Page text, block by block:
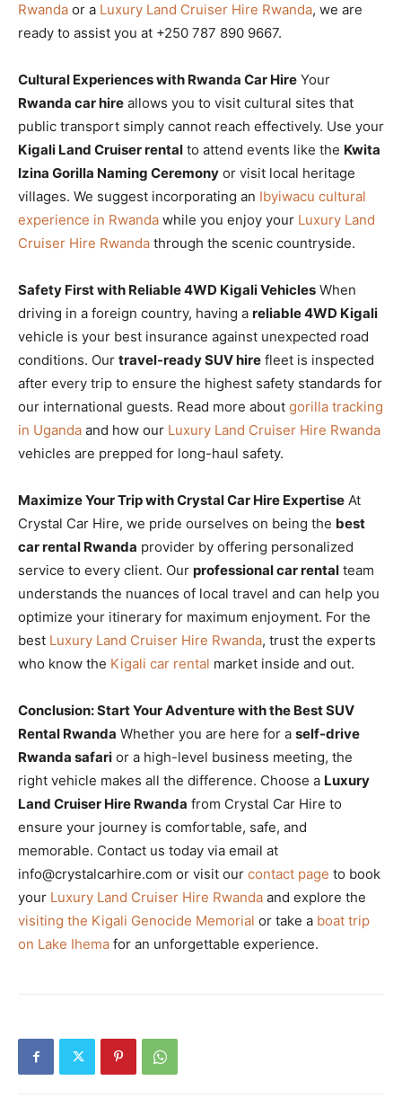
Rwanda or a Luxury Land Cruiser Hire Rwanda, we are
ready to assist you at +250 787 890 9667.
Cultural Experiences with Rwanda Car Hire Your
Rwanda car hire allows you to visit cultural sites that
public transport simply cannot reach effectively. Use your
Kigali Land Cruiser rental to attend events like the Kwita
Izina Gorilla Naming Ceremony or visit local heritage
villages. We suggest incorporating an Ibyiwacu cultural
experience in Rwanda while you enjoy your Luxury Land
Cruiser Hire Rwanda through the scenic countryside.
Safety First with Reliable 4WD Kigali Vehicles When
driving in a foreign country, having a reliable 4WD Kigali
vehicle is your best insurance against unexpected road
conditions. Our travel-ready SUV hire fleet is inspected
after every trip to ensure the highest safety standards for
our international guests. Read more about gorilla tracking
in Uganda and how our Luxury Land Cruiser Hire Rwanda
vehicles are prepped for long-haul safety.
Maximize Your Trip with Crystal Car Hire Expertise At
Crystal Car Hire, we pride ourselves on being the best
car rental Rwanda provider by offering personalized
service to every client. Our professional car rental team
understands the nuances of local travel and can help you
optimize your itinerary for maximum enjoyment. For the
best Luxury Land Cruiser Hire Rwanda, trust the experts
who know the Kigali car rental market inside and out.
Conclusion: Start Your Adventure with the Best SUV
Rental Rwanda Whether you are here for a self-drive
Rwanda safari or a high-level business meeting, the
right vehicle makes all the difference. Choose a Luxury
Land Cruiser Hire Rwanda from Crystal Car Hire to
ensure your journey is comfortable, safe, and
memorable. Contact us today via email at
info@crystalcarhire.com or visit our contact page to book
your Luxury Land Cruiser Hire Rwanda and explore the
visiting the Kigali Genocide Memorial or take a boat trip
on Lake Ihema for an unforgettable experience.